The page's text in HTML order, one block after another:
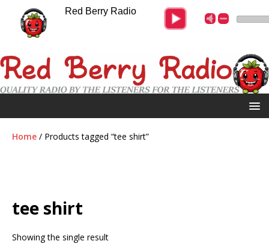
Home / Products tagged “tee shirt”
tee shirt
Showing the single result
Red Berry Radio